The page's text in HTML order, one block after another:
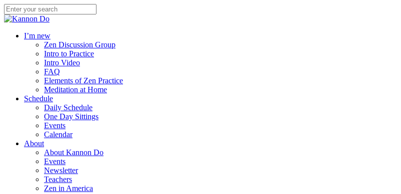
I’m new
Zen Discussion Group
Intro to Practice
Intro Video
FAQ
Elements of Zen Practice
Meditation at Home
Schedule
Daily Schedule
One Day Sittings
Events
Calendar
About
About Kannon Do
Events
Newsletter
Teachers
Zen in America